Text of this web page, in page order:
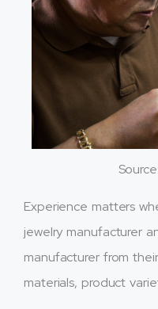
Experience matters
jewelry manufacturer
manufacturer from
materials, product